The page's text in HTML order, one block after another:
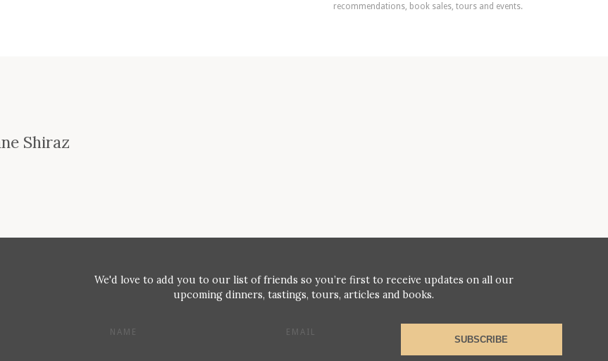
recommendations, book sales, tours and events.
Shiraz
We'd love to add you to our list of friends so you’re first to receive updates on all our
upcoming dinners, tastings, tours, articles and books.
NAME EMAIL